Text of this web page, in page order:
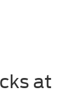
at